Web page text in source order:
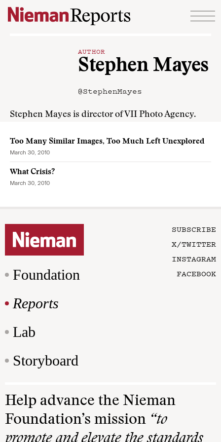
Skip to content
AUTHOR
Stephen Mayes
@StephenMayes
Stephen Mayes is director of VII Photo Agency.
Too Many Similar Images, Too Much Left Unexplored
March 30, 2010
What Crisis?
March 30, 2010
Foundation
Reports
Lab
Storyboard
SUBSCRIBE
X/TWITTER
INSTAGRAM
FACEBOOK
Help advance the Nieman
Foundation’s mission “to
promote and elevate the standards